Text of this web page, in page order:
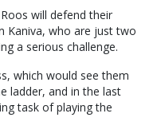
will defend their
Kaniva, who are just two
a serious challenge.
which would see them
ladder, and in the last
task of playing the